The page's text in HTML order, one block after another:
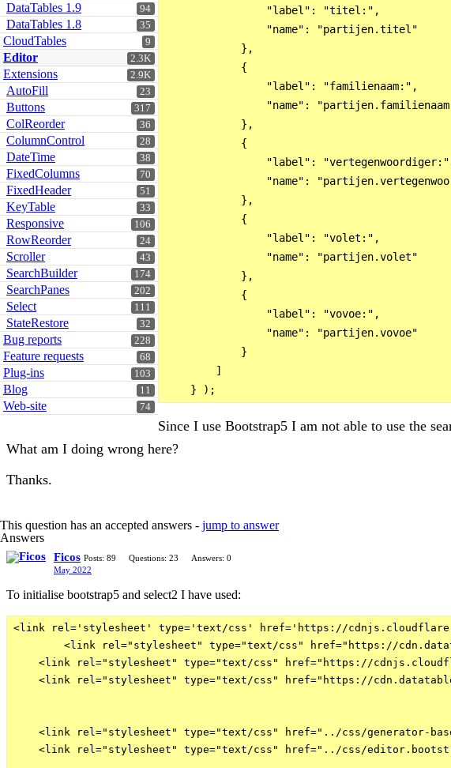
94
DataTables 1.9
35
DataTables 1.8
9
CloudTables
2.3K
Editor
2.9K
Extensions
23
AutoFill
317
Buttons
36
ColReorder
28
ColumnControl
38
DateTime
70
FixedColumns
51
FixedHeader
33
KeyTable
106
Responsive
24
RowReorder
43
Scroller
174
SearchBuilder
202
SearchPanes
111
Select
32
StateRestore
228
Bug reports
68
Feature requests
103
Plug-ins
11
Blog
74
Web-site
                "label": "titel:",
                "name": "partijen.titel"
            },
            {
                "label": "familienaam:",
"name":
            },
            {
"label":
"name":
            },
            {
                "label": "volet:",
                "name": "partijen.volet"
            },
            {
                "label": "vovoe:",
                "name": "partijen.vovoe"
            }
        ]
Since I use Bootstrap5 I am not able to use the
What am I doing wrong here?
Thanks.
This question has an accepted answers - jump to answer
Answers
Ficos Posts: 89 Questions: 23
Answers: 0
May 2022
To initialise bootstrap5 and select2 I have used:
<link rel='stylesheet' type='text/css' href='https://
<link rel="stylesheet" type="text/css" href="https://
<link rel="stylesheet" type="text/css" href="https://
<link rel="stylesheet" type="text/css" href="https://
<link rel="stylesheet" type="text/css" href="../css/generator-
<link rel="stylesheet" type="text/css" href="../css/